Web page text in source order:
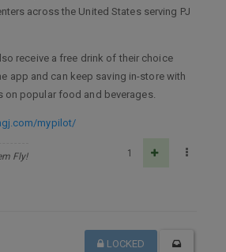
across the United States serving PJ
receive a free drink of their choice
app and can keep saving in-store with
on popular food and beverages.
mypilot/
Fly!
1
LOCKED